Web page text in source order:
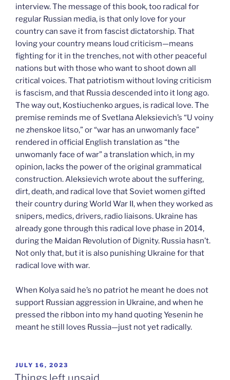
interview. The message of this book, too radical for
regular Russian media, is that only love for your
country can save it from fascist dictatorship. That
loving your country means loud criticism—means
fighting for it in the trenches, not with other peaceful
nations but with those who want to shoot down all
critical voices. That patriotism without loving criticism
is fascism, and that Russia descended into it long ago.
The way out, Kostiuchenko argues, is radical love. The
premise reminds me of Svetlana Aleksievich’s “U voiny
ne zhenskoe litso,” or “war has an unwomanly face”
rendered in official English translation as “the
unwomanly face of war” a translation which, in my
opinion, lacks the power of the original grammatical
construction. Aleksievich wrote about the suffering,
dirt, death, and radical love that Soviet women gifted
their country during World War II, when they worked as
snipers, medics, drivers, radio liaisons. Ukraine has
already gone through this radical love phase in 2014,
during the Maidan Revolution of Dignity. Russia hasn’t.
Not only that, but it is also punishing Ukraine for that
radical love with war.
When Kolya said he’s no patriot he meant he does not
support Russian aggression in Ukraine, and when he
pressed the ribbon into my hand quoting Yesenin he
meant he still loves Russia—just not yet radically.
POSTED
ON
JULY 16, 2023